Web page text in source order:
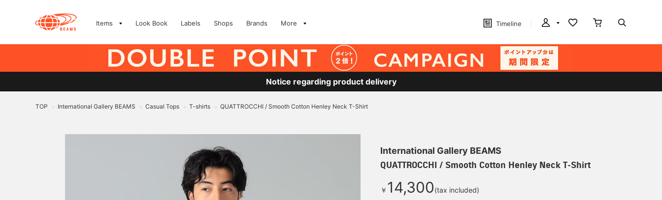
Items Look Book Labels Shops Brands More Timeline
Notice regarding product delivery
TOP > International Gallery BEAMS > Casual Tops > T-shirts > QUATTROCCHI / Smooth Cotton Henley Neck T-Shirt
International Gallery BEAMS
QUATTROCCHI / Smooth Cotton Henley Neck T-Shirt
￥ 14,300(tax included)